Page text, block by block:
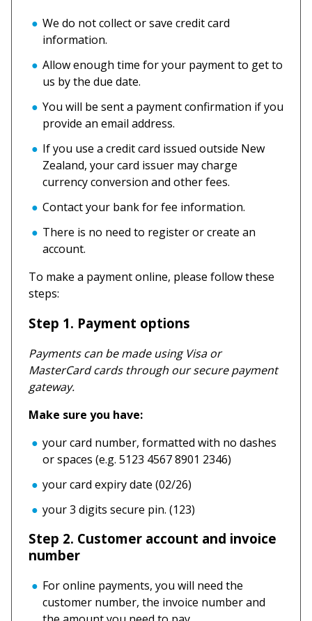
We do not collect or save credit card
information.
Allow enough time for your payment to get to
us by the due date.
You will be sent a payment confirmation if you
provide an email address.
If you use a credit card issued outside New
Zealand, your card issuer may charge
currency conversion and other fees.
Contact your bank for fee information.
There is no need to register or create an
account.
To make a payment online, please follow these
steps:
Step 1. Payment options
Payments can be made using Visa or
MasterCard cards through our secure payment
gateway.
Make sure you have:
your card number, formatted with no dashes
or spaces (e.g. 5123 4567 8901 2346)
your card expiry date (02/26)
your 3 digits secure pin. (123)
Step 2. Customer account and invoice
number
For online payments, you will need the
customer number, the invoice number and